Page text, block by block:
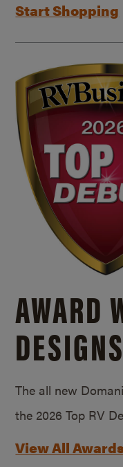
Start Shopping
AWARD
DESIGNS
The all new
the 2026 Top RV
View All